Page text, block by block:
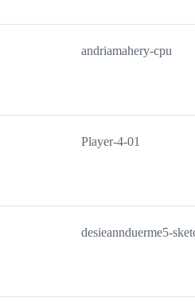
andriamahery-cpu
Player-4-01
desieannduerme5-